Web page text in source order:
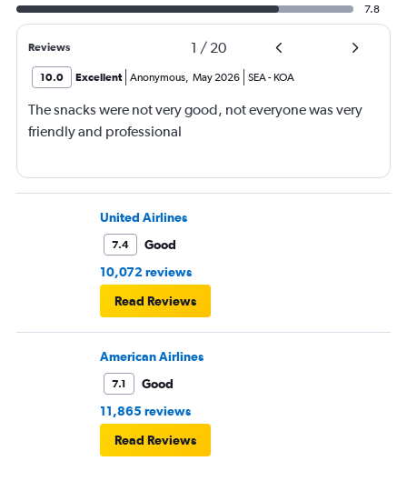
7.8
Reviews 1 / 20
10.0 Excellent Anonymous, May 2026 SEA- KOA
The snacks were not very good, not everyone was very
friendly and professional
United Airlines
7.4
Good
10,072 reviews
Read Reviews
American Airlines
7.1
Good
11,865 reviews
Read Reviews